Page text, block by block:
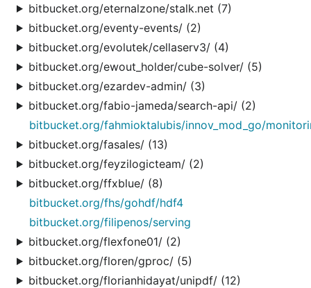
bitbucket.org/eternalzone/stalk.net (7)
bitbucket.org/eventy-events/ (2)
bitbucket.org/evolutek/cellaserv3/ (4)
bitbucket.org/ewout_holder/cube-solver/ (5)
bitbucket.org/ezardev-admin/ (3)
bitbucket.org/fabio-jameda/search-api/ (2)
bitbucket.org/fahmioktalubis/innov_mod_go/
bitbucket.org/fasales/ (13)
bitbucket.org/feyzilogicteam/ (2)
bitbucket.org/ffxblue/ (8)
bitbucket.org/fhs/gohdf/hdf4
bitbucket.org/filipenos/serving
bitbucket.org/flexfone01/ (2)
bitbucket.org/floren/gproc/ (5)
bitbucket.org/florianhidayat/unipdf/ (12)